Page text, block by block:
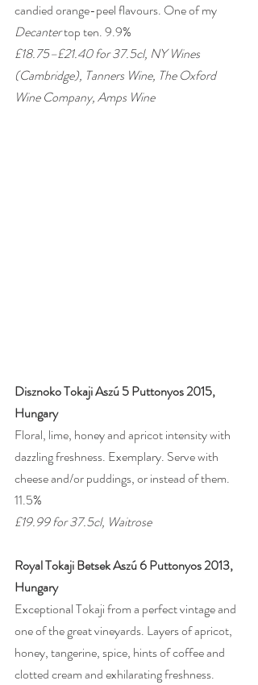
candied orange-peel flavours. One of my
Decanter top ten. 9.9%
£18.75–£21.40 for 37.5cl, NY Wines
(Cambridge), Tanners Wine, The Oxford
Wine Company, Amps Wine
Disznoko Tokaji Aszú 5 Puttonyos 2015,
Hungary
Floral, lime, honey and apricot intensity with
dazzling freshness. Exemplary. Serve with
cheese and/or puddings, or instead of them.
11.5%
£19.99 for 37.5cl, Waitrose
Royal Tokaji Betsek Aszú 6 Puttonyos 2013,
Hungary
Exceptional Tokaji from a perfect vintage and
one of the great vineyards. Layers of apricot,
honey, tangerine, spice, hints of coffee and
clotted cream and exhilarating freshness.